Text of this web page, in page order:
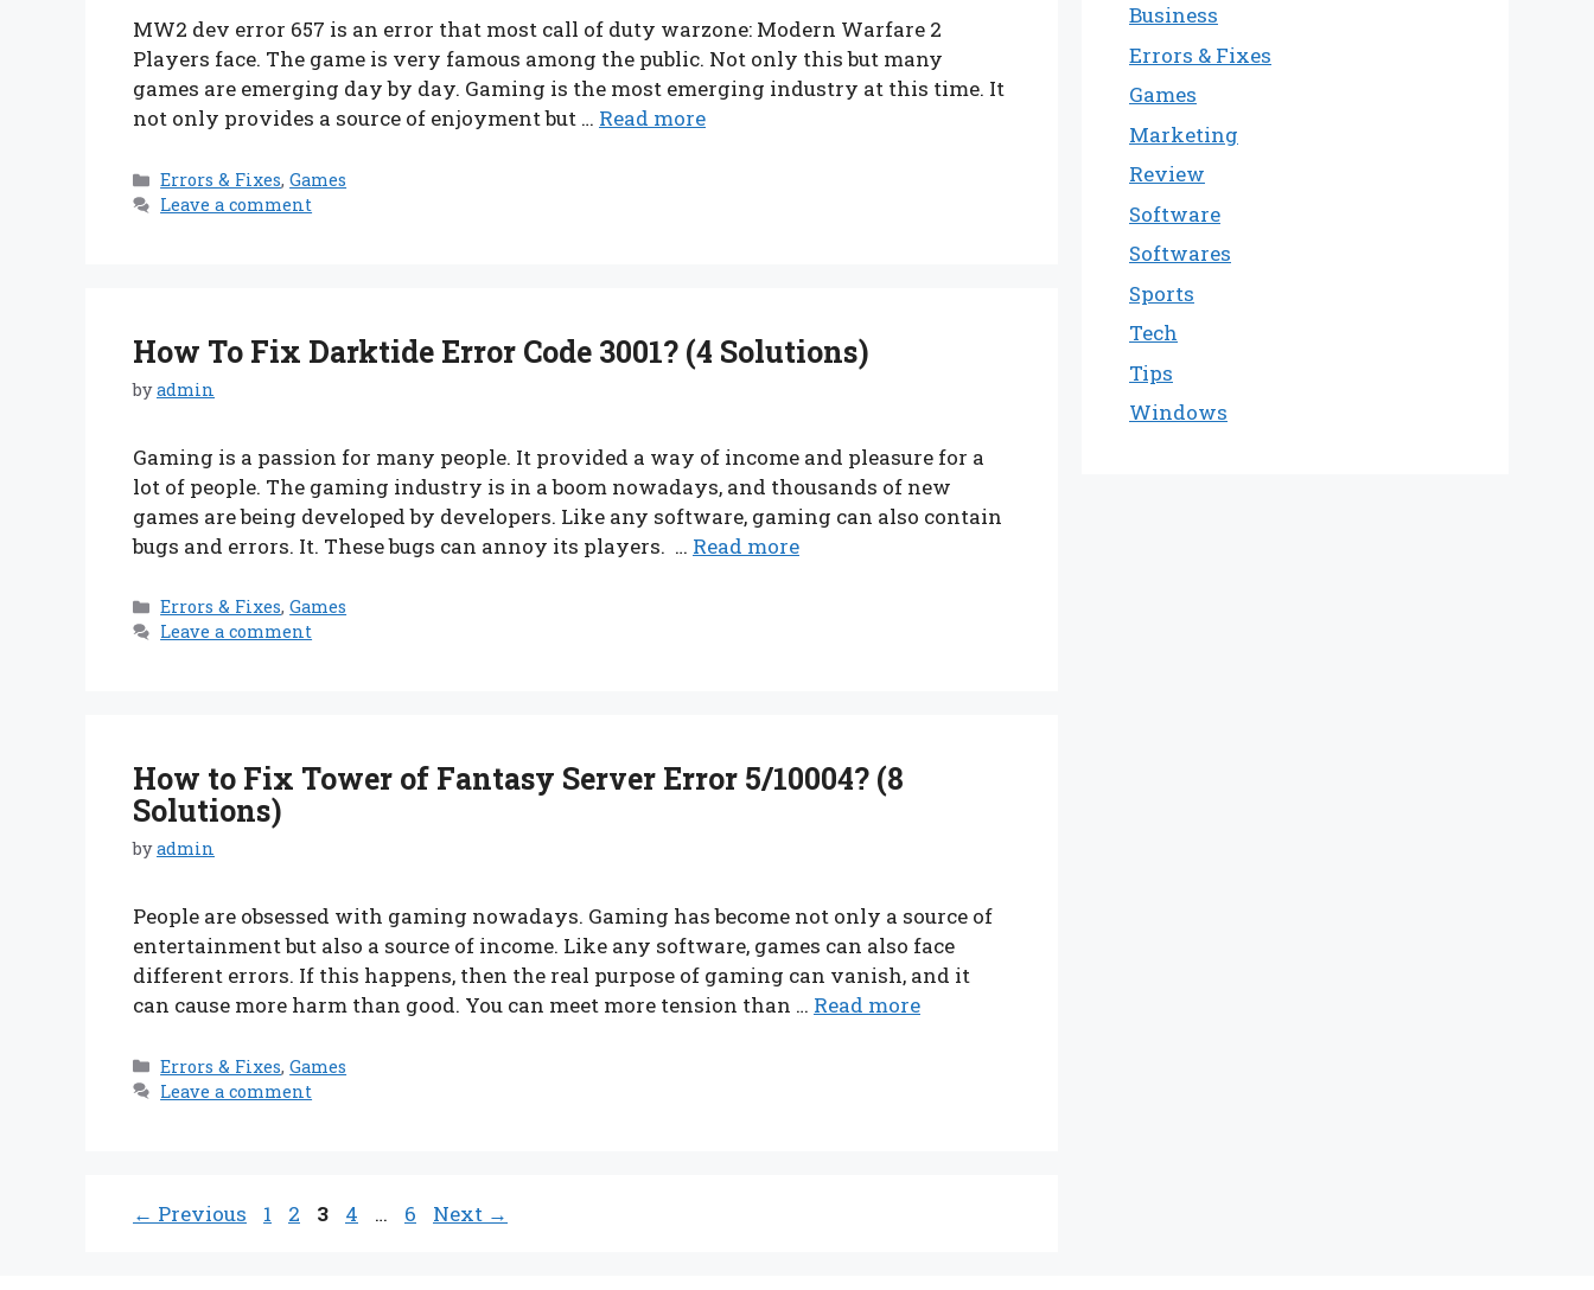
MW2 dev error 657 is an error that most call of duty warzone: Modern Warfare 2
Players face. The game is very famous among the public. Not only this but many
games are emerging day by day. Gaming is the most emerging industry at this time. It
not only provides a source of enjoyment but … Read more
Categories
Errors & Fixes,Games
Leave a comment
How To Fix Darktide Error Code 3001? (4 Solutions)
byadmin
Gaming is a passion for many people. It provided a way of income and pleasure for a
lot of people. The gaming industry is in a boom nowadays, and thousands of new
games are being developed by developers. Like any software, gaming can also contain
bugs and errors. It. These bugs can annoy its players. … Read more
Categories
Errors & Fixes,Games
Leave a comment
How to Fix Tower of Fantasy Server Error 5/10004? (8
Solutions)
byadmin
People are obsessed with gaming nowadays. Gaming has become not only a source of
entertainment but also a source of income. Like any software, games can also face
different errors. If this happens, then the real purpose of gaming can vanish, and it
can cause more harm than good. You can meet more tension than … Read more
Categories
Errors & Fixes,Games
Leave a comment
← Previous Page
1 Page
2 Page
3 Page
4 … Page
6 Next →
Business
Errors & Fixes
Games
Marketing
Review
Software
Softwares
Sports
Tech
Tips
Windows